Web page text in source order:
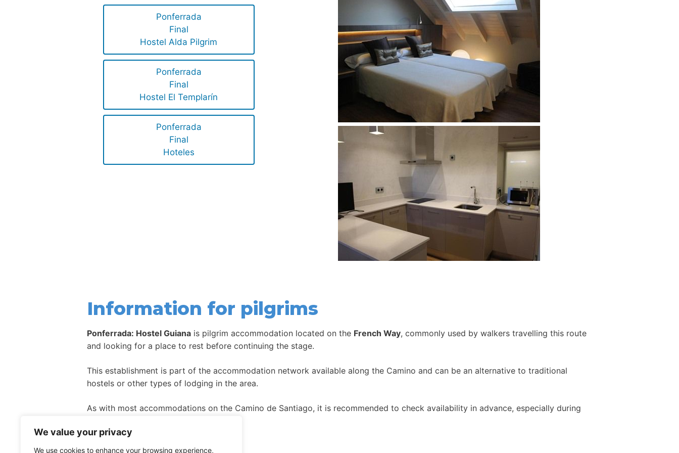
We value your privacy
We use cookies to enhance your browsing experience,
Ponferrada
Final
Hostel Alda Pilgrim
Ponferrada
Final
Hostel El Templarín
Ponferrada
Final
Hoteles
Information for pilgrims
Ponferrada: Hostel Guiana is pilgrim accommodation located on the French Way, commonly used by walkers travelling this route
and looking for a place to rest before continuing the stage.
This establishment is part of the accommodation network available along the Camino and can be an alternative to traditional
hostels or other types of lodging in the area.
As with most accommodations on the Camino de Santiago, it is recommended to check availability in advance, especially during